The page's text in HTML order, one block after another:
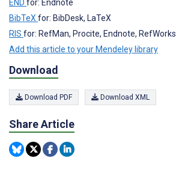
END for: Endnote
BibTeXfor: BibDesk, LaTeX
RIS for: RefMan, Procite, Endnote, RefWorks
Add this article to your Mendeley library
Download
Download PDF Download XML
Share Article